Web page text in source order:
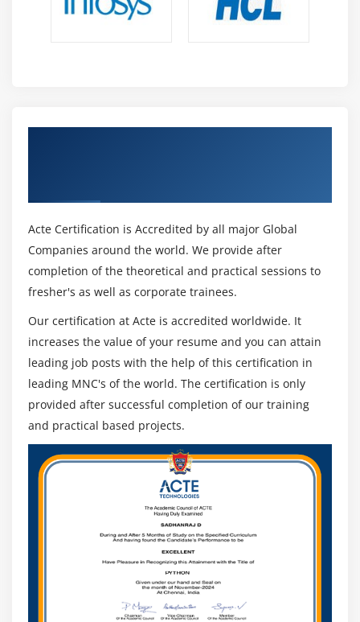
Acte Certification is Accredited by all major Global
Companies around the world. We provide after
completion of the theoretical and practical sessions to
fresher's as well as corporate trainees.
Our certification at Acte is accredited worldwide. It
increases the value of your resume and you can attain
leading job posts with the help of this certification in
leading MNC's of the world. The certification is only
provided after successful completion of our training
and practical based projects.